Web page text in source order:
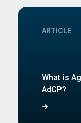
ARTICLE
What is
AdCP?